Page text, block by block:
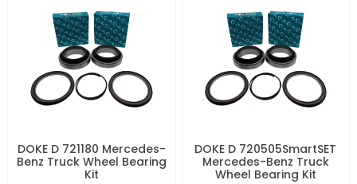
DOKE D 721180 Mercedes-
Benz Truck Wheel Bearing
Kit
DOKE D 720505SmartSET
Mercedes-Benz Truck
Wheel Bearing Kit